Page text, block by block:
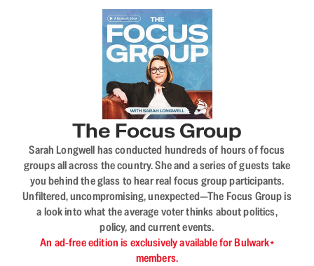
The Focus Group
Sarah Longwell has conducted hundreds of hours of focus
groups all across the country. She and a series of guests take
you behind the glass to hear real focus group participants.
Unfiltered, uncompromising, unexpected—The Focus Group is
a look into what the average voter thinks about politics,
policy, and current events.
An ad-free edition is exclusively available for Bulwark+
members.